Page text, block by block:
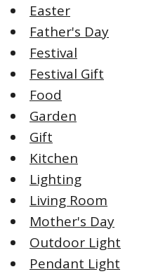
Easter
Father's Day
Festival
Festival Gift
Food
Garden
Gift
Kitchen
Lighting
Living Room
Mother's Day
Outdoor Light
Pendant Light